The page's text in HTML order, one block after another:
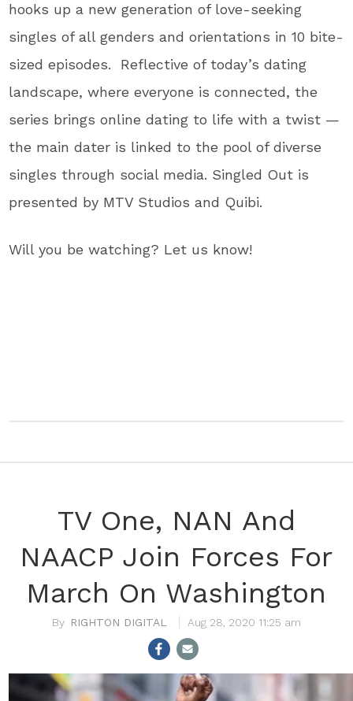
hooks up a new generation of love-seeking
singles of all genders and orientations in 10 bite-
sized episodes. Reflective of today’s dating
landscape, where everyone is connected, the
series brings online dating to life with a twist —
the main dater is linked to the pool of diverse
singles through social media. Singled Out is
presented by MTV Studios and Quibi.
Will you be watching? Let us know!
TV One, NAN And
NAACP Join Forces For
March On Washington
RIGHTON DIGITAL Aug 28, 2020 11:25 am